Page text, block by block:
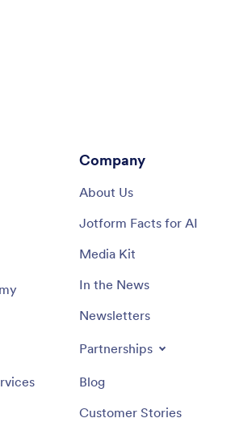
Company
About Us
Jotform Facts for AI
Media Kit
In the News
Newsletters
Partnerships
Blog
Customer Stories